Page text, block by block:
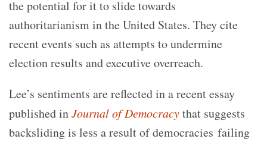
the potential for it to slide towards
authoritarianism in the United States. They cite
recent events such as attempts to undermine
election results and executive overreach.
Lee’s sentiments are reflected in a recent essay
published inJournal of Democracythat suggests
backsliding is less a result of democracies failing